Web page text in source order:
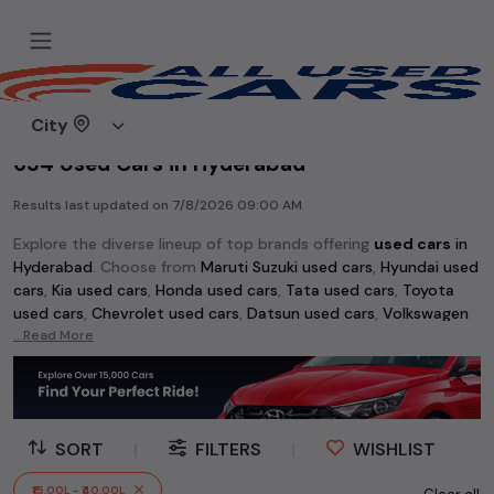
City
Home
634 Used Cars in Hyderabad
Results last updated on 7/8/2026 09:00 AM
Explore the diverse lineup of top brands offering used cars in
Hyderabad. Choose from Maruti Suzuki used cars, Hyundai used
cars, Kia used cars, Honda used cars, Tata used cars, Toyota
used cars, Chevrolet used cars, Datsun used cars, Volkswagen
used cars,Skoda used cars
you're searching for an affordable vehicle starting at just Rs 1
lakh or a premium pre-owned option, the extensive selection
has something for every buyer.
Discover popular models amongused carslike theHyundai
Creta used cars,Maruti Swift used cars
...Read More
SORT FILTERS WISHLIST
₹15.00L - ₹40.00L